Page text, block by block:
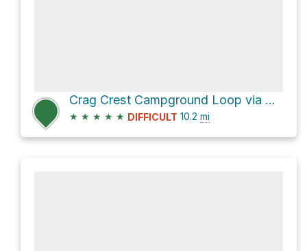
Crag Crest Campground Loop via Crag Crest Trail and Crag Crest Loop Trail
★ ★ ★ ★ ★ DIFFICULT 10.2 mi